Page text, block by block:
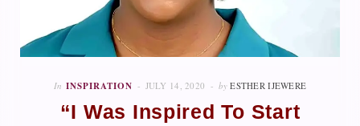
In INSPIRATION JULY 14, 2020 by ESTHER IJEWERE
“I Was Inspired To Start